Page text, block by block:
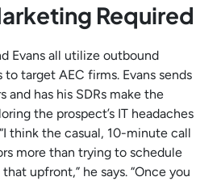
Required
Evans all utilize outbound
target AEC firms. Evans sends
has his SDRs make the
the prospect’s IT headaches
think the casual, 10-minute call
more than trying to schedule
upfront,” he says. “Once you